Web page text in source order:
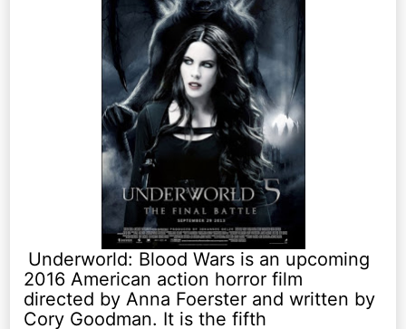
Underworld: Blood Wars is an upcoming
2016 American action horror film
directed by Anna Foerster and written by
Cory Goodman. It is the fifth